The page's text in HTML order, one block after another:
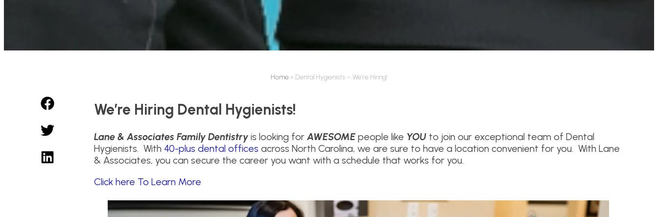
Home » Dental Hygienists – We’re Hiring!
We’re Hiring Dental Hygienists!
Lane & Associates Family Dentistry is looking for AWESOME people like YOU to join our exceptional team of Dental
Hygienists. With 40-plus dental offices across North Carolina, we are sure to have a location convenient for you. With Lane
& Associates, you can secure the career you want with a schedule that works for you.
Click here To Learn More